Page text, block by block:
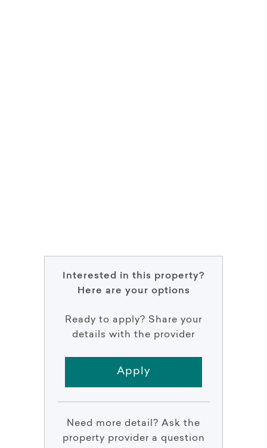
Interested in this property?
Here are your options
Ready to apply? Share your
details with the provider
Apply
Need more detail? Ask the
property provider a question